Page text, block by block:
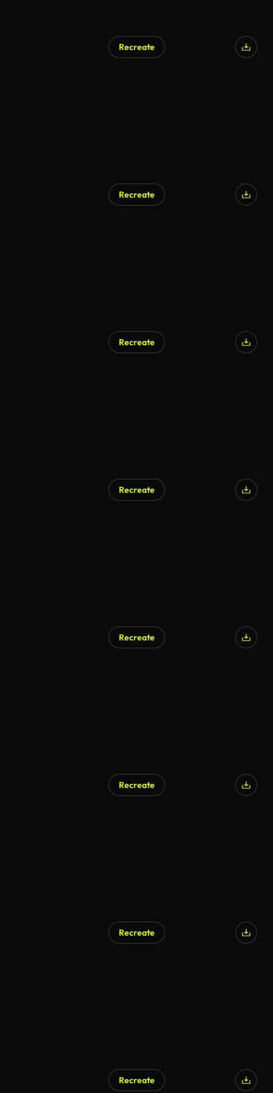
Recreate
Recreate
Recreate
Recreate
Recreate
Recreate
Recreate
Recreate